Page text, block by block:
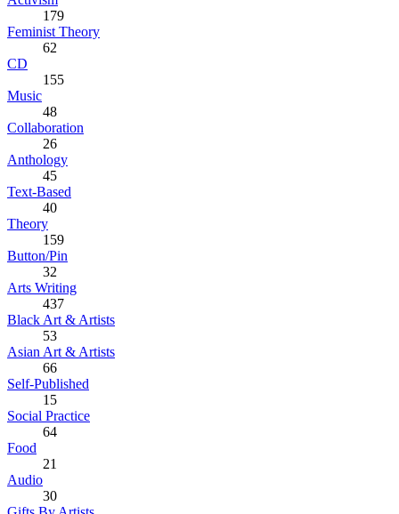
179
Feminist Theory
62
CD
155
Music
48
Collaboration
26
Anthology
45
Text-Based
40
Theory
159
Button/Pin
32
Arts Writing
437
Black Art & Artists
53
Asian Art & Artists
66
Self-Published
15
Social Practice
64
Food
21
Audio
30